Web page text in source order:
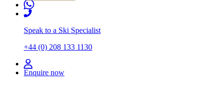
Speak to a Ski Specialist
+44 (0) 208 133 1130
Enquire now